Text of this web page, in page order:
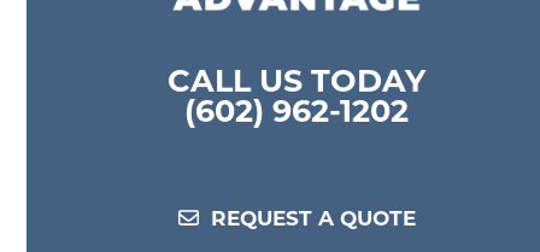
CALL US TODAY
(602) 962-1202
REQUEST A QUOTE